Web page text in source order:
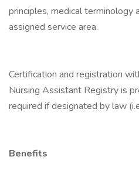
principles, medical terminology
assigned service area.
Certification and registration
Nursing Assistant Registry is
required if designated by law
Benefits